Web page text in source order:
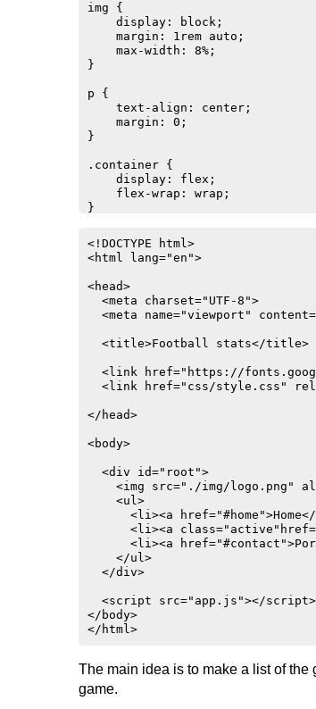
img {
    display: block;
    margin: 1rem auto;
    max-width: 8%;
}
p {
    text-align: center;
    margin: 0;
}
.container {
    display: flex;
    flex-wrap: wrap;
}
.card {
    background: white;
box-shadow: 2px 4px 25px
    overflow: hidden;
    transition: all .2s linear;
.card:hover {
box-shadow: 2px 8px 45px
transform: translate3D(0, -
ul {
    list-style-type: none;
    margin: 0;
    padding: 0;
    overflow: hidden;
    border: 1px solid #e7e7e7;
    background-color: #f3f3f3;
    margin-bottom: 30px;
    float: left;
li a {
    display: block;
    color: #666;
    padding: 14px 16px;
}
<!DOCTYPE html>
<html lang="en">
<head>
  <meta charset="UTF-8">
<meta name="viewport"
  <title>Football stats</title>
<link href="https://
<link href="css/style.css"
</head>
<body>
  <div id="root">
<img src="./img/logo.png"
    <ul>
<li><a
<li><a
<li><a
    </ul>
  </div>
  <script src="app.js"></script>
</body>
</html>
The main idea is to make a list of
game.